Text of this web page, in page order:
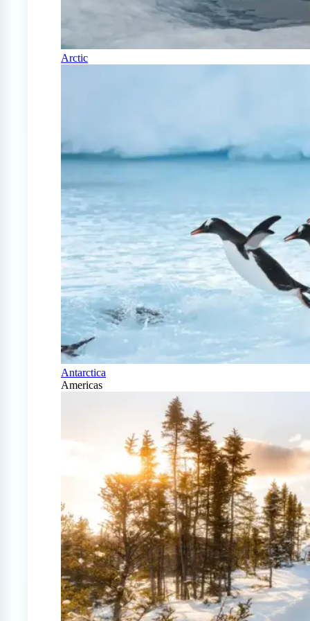
Arctic
Antarctica
Americas